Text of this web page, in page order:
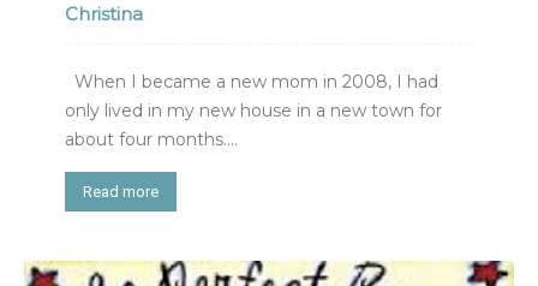
Christina
When I became a new mom in 2008, I had
only lived in my new house in a new town for
about four months....
Read more